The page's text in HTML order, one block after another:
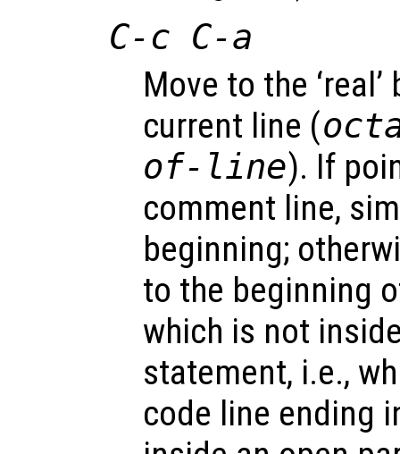
C-c C-a
Move to the
current line (
of-line). If
comment line,
beginning;
to the beginning
which is not
statement, i.e.,
code line ending